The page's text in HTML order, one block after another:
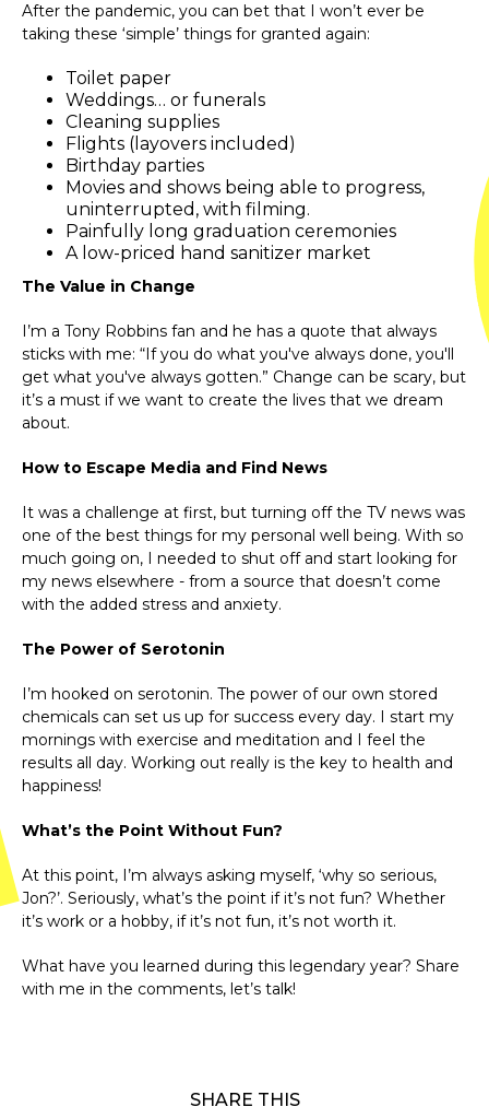
After the pandemic, you can bet that I won’t ever be
taking these ‘simple’ things for granted again:
Toilet paper
Weddings… or funerals
Cleaning supplies
Flights (layovers included)
Birthday parties
Movies and shows being able to progress,
uninterrupted, with filming.
Painfully long graduation ceremonies
A low-priced hand sanitizer market
The Value in Change
I’m a Tony Robbins fan and he has a quote that always
sticks with me: “If you do what you've always done, you'll
get what you've always gotten.” Change can be scary, but
it’s a must if we want to create the lives that we dream
about.
How to Escape Media and Find News
It was a challenge at first, but turning off the TV news was
one of the best things for my personal well being. With so
much going on, I needed to shut off and start looking for
my news elsewhere - from a source that doesn’t come
with the added stress and anxiety.
The Power of Serotonin
I’m hooked on serotonin. The power of our own stored
chemicals can set us up for success every day. I start my
mornings with exercise and meditation and I feel the
results all day. Working out really is the key to health and
happiness!
What’s the Point Without Fun?
At this point, I’m always asking myself, ‘why so serious,
Jon?’. Seriously, what’s the point if it’s not fun? Whether
it’s work or a hobby, if it’s not fun, it’s not worth it.
What have you learned during this legendary year? Share
with me in the comments, let’s talk!
SHARE THIS